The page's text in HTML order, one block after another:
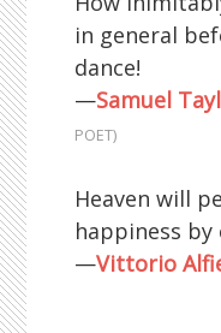
in general
dance!
—Samuel
POET)
Heaven will
happiness by
—Vittorio